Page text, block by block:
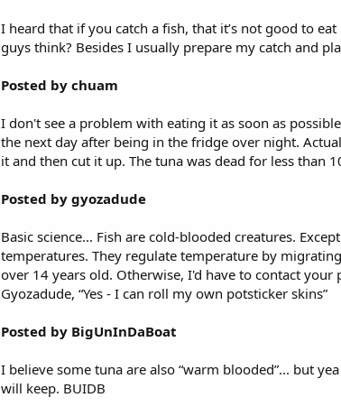
I heard that if you catch a fish, that it’s not good to
guys think? Besides I usually prepare my catch and
Posted by chuam
I don't see a problem with eating it as soon as
the next day after being in the fridge over night.
it and then cut it up. The tuna was dead for less than
Posted by gyozadude
Basic science... Fish are cold-blooded creatures.
temperatures. They regulate temperature by
over 14 years old. Otherwise, I'd have to contact
Gyozadude, “Yes - I can roll my own potsticker skins”
Posted by BigUnInDaBoat
I believe some tuna are also “warm blooded”... but
will keep. BUIDB